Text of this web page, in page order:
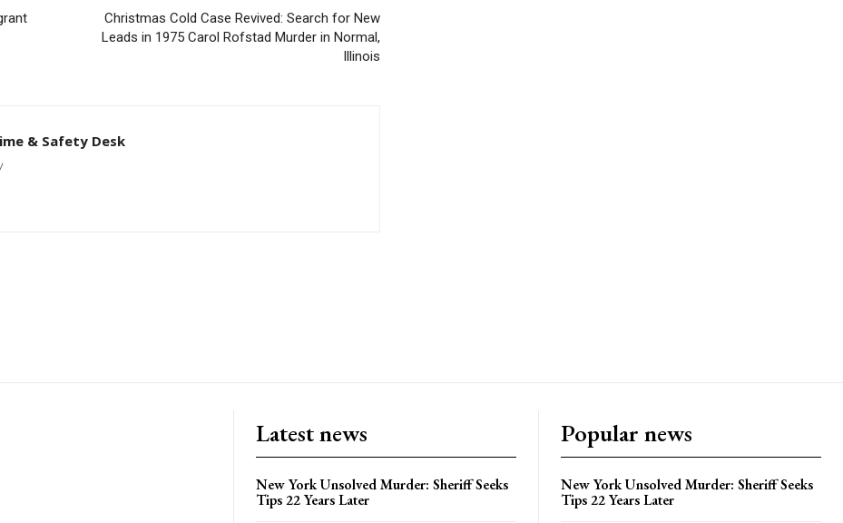
Christmas Cold Case Revived: Search for New
Leads in 1975 Carol Rofstad Murder in Normal,
Illinois
& Safety Desk
Latest news
New York Unsolved Murder: Sheriff Seeks
Tips 22 Years Later
Popular news
New York Unsolved Murder: Sheriff Seeks
Tips 22 Years Later